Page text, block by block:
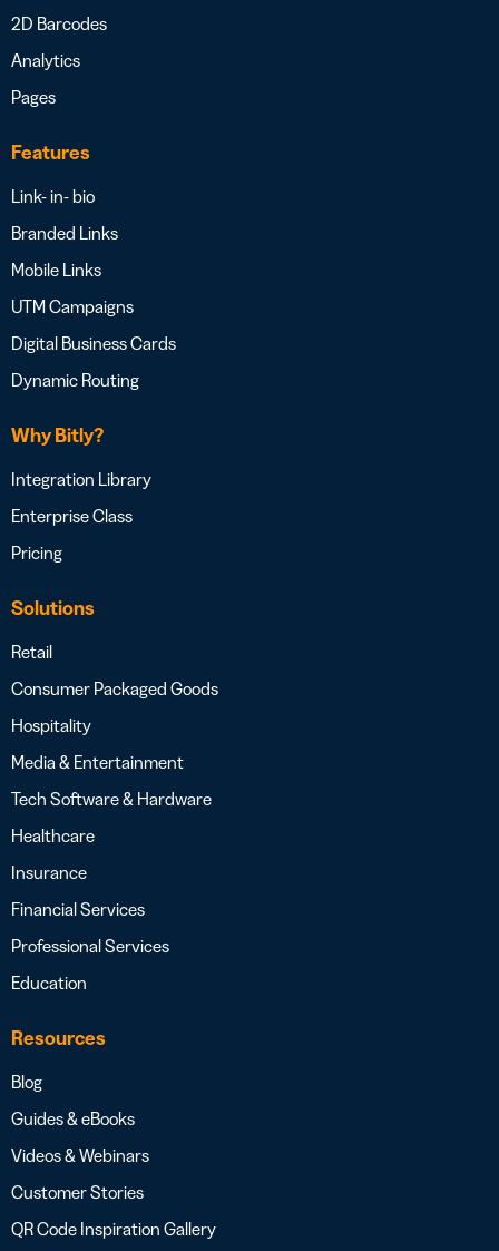
2D Barcodes
Analytics
Pages
Features
Link- in- bio
Branded Links
Mobile Links
UTM Campaigns
Digital Business Cards
Dynamic Routing
Why Bitly?
Integration Library
Enterprise Class
Pricing
Solutions
Retail
Consumer Packaged Goods
Hospitality
Media & Entertainment
Tech Software & Hardware
Healthcare
Insurance
Financial Services
Professional Services
Education
Resources
Blog
Guides & eBooks
Videos & Webinars
Customer Stories
QR Code Inspiration Gallery